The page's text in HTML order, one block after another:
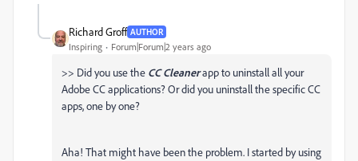
Richard Groff AUTHOR
Inspiring Forum|Forum|2 years ago
>> Did you use the CC Cleanerapp to uninstall all your
Adobe CC applications? Or did you uninstall the specific CC
apps, one by one?
Aha! That might have been the problem. I started by using